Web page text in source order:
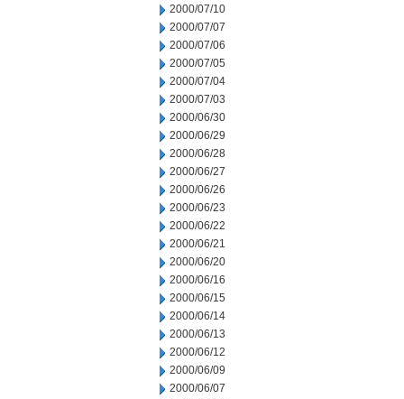
2000/07/10
2000/07/07
2000/07/06
2000/07/05
2000/07/04
2000/07/03
2000/06/30
2000/06/29
2000/06/28
2000/06/27
2000/06/26
2000/06/23
2000/06/22
2000/06/21
2000/06/20
2000/06/16
2000/06/15
2000/06/14
2000/06/13
2000/06/12
2000/06/09
2000/06/07